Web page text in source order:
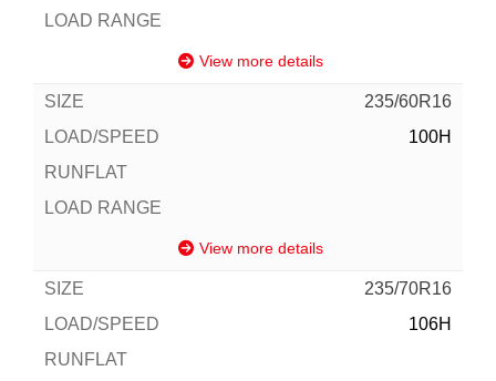
View more details
235/60R16
100H
View more details
235/70R16
106H